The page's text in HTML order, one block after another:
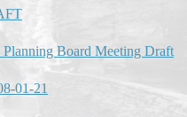
Board Meeting Draft
01-21